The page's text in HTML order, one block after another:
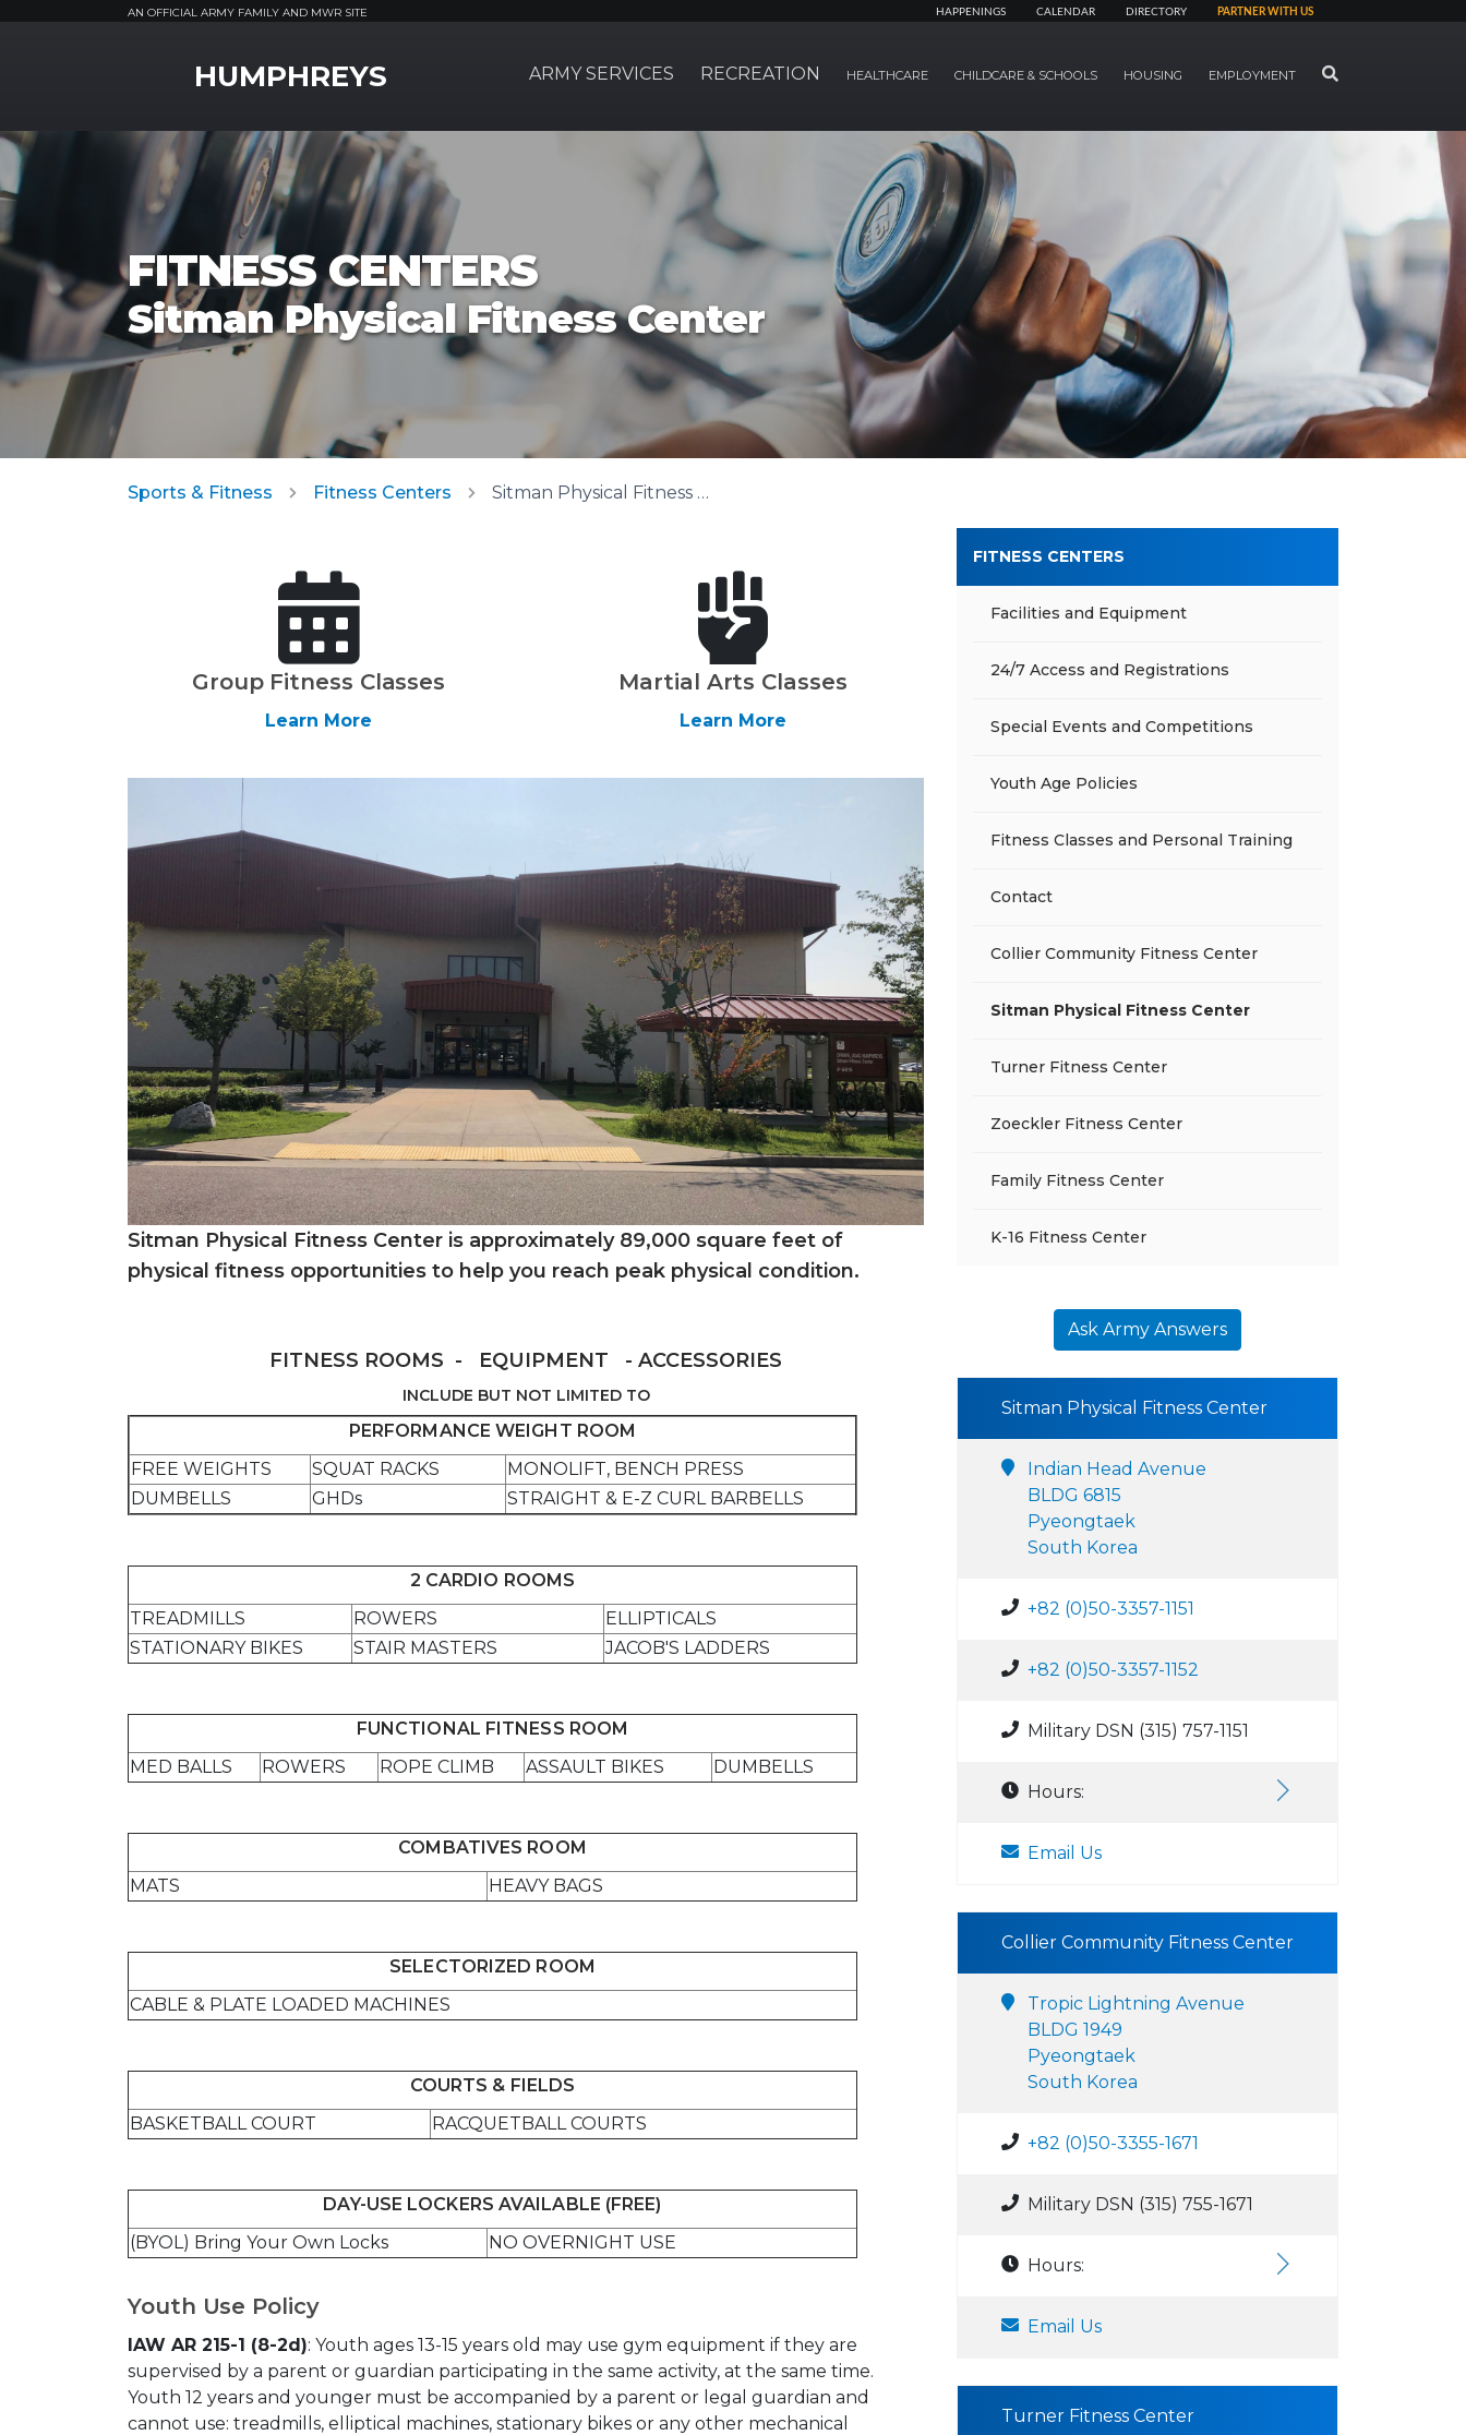
AN OFFICIAL ARMY FAMILY AND MWR SITE HAPPENINGS CALENDAR DIRECTORY PARTNER WITH US
HUMPHREYS ARMY SERVICES RECREATION HEALTHCARE CHILDCARE & SCHOOLS HOUSING EMPLOYMENT SEARCH
FITNESS CENTERS
Sitman Physical Fitness Center
Sports & Fitness Fitness Centers Sitman Physical Fitness Center
Group Fitness Classes
Learn More
Martial Arts Classes
Learn More
Previous Slide Next Slide
Sitman Physical Fitness Center is approximately 89,000 square feet of
physical fitness opportunities to help you reach peak physical condition.
FITNESS ROOMS - EQUIPMENT - ACCESSORIES
INCLUDE BUT NOT LIMITED TO
PERFORMANCE WEIGHT ROOM
FREE WEIGHTS
SQUAT RACKS
MONOLIFT, BENCH PRESS
DUMBELLS
GHDs STRAIGHT & E-Z CURL BARBELLS
2 CARDIO ROOMS
TREADMILLS
ROWERS
ELLIPTICALS
STATIONARY BIKES
STAIR MASTERS JACOB'S LADDERS
FUNCTIONAL FITNESS ROOM
MED BALLS
ROWERS ROPE CLIMB ASSAULT BIKES DUMBELLS
COMBATIVES ROOM
MATS
HEAVY BAGS
SELECTORIZED ROOM
CABLE & PLATE LOADED MACHINES
COURTS & FIELDS
BASKETBALL COURT
RACQUETBALL COURTS
DAY-USE LOCKERS AVAILABLE (FREE)
(BYOL) Bring Your Own Locks
NO OVERNIGHT USE
Youth Use Policy
IAW AR 215-1 (8-2d): Youth ages 13-15 years old may use gym equipment if they are
supervised by a parent or guardian participating in the same activity, at the same time.
Youth 12 years and younger must be accompanied by a parent or legal guardian and
cannot use: treadmills, elliptical machines, stationary bikes or any other mechanical
FITNESS CENTERS
Facilities and Equipment
24/7 Access and Registrations
Special Events and Competitions
Youth Age Policies
Fitness Classes and Personal Training
Contact
Collier Community Fitness Center
Sitman Physical Fitness Center
Turner Fitness Center
Zoeckler Fitness Center
Family Fitness Center
K-16 Fitness Center
Ask Army Answers
Sitman Physical Fitness Center
Indian Head Avenue
BLDG 6815
Pyeongtaek
South Korea
+82 (0)50-3357-1151
+82 (0)50-3357-1152
Military DSN (315) 757-1151
Hours:
Email Us
Collier Community Fitness Center
Tropic Lightning Avenue
BLDG 1949
Pyeongtaek
South Korea
+82 (0)50-3355-1671
Military DSN (315) 755-1671
Hours:
Email Us
Turner Fitness Center